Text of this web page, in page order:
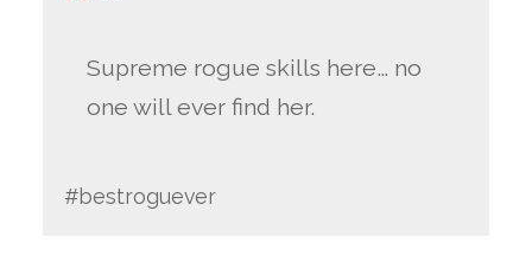
Supreme rogue skills here… no
one will ever find her.
#bestroguever